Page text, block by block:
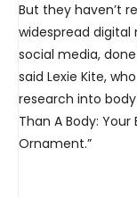
But they haven’t
widespread digital
social media,
said Lexie Kite,
research into
Than A Body:
Ornament.”